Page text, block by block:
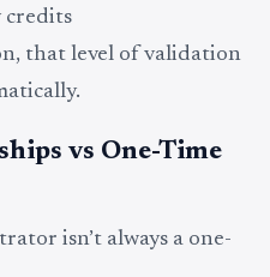
credits
that level of validation
vs One-Time
isn’t always a one-